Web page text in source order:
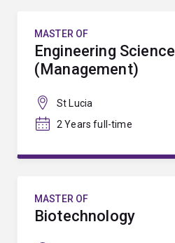
MASTER OF
Engineering Science
(Management)
St Lucia
2 Years full-time
MASTER OF
Biotechnology